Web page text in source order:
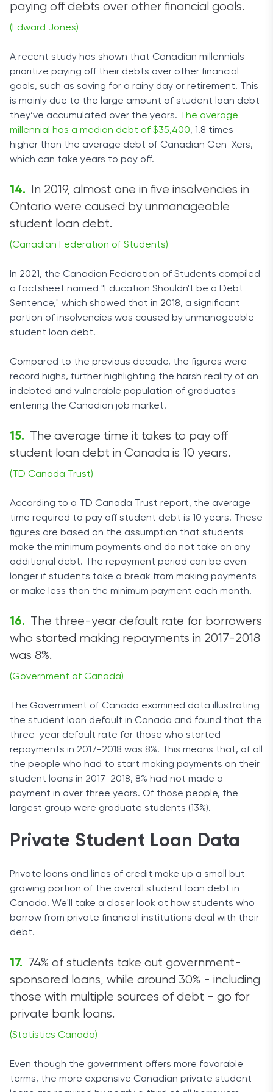
paying off debts over other financial goals.
(Edward Jones)
A recent study has shown that Canadian millennials
prioritize paying off their debts over other financial
goals, such as saving for a rainy day or retirement. This
is mainly due to the large amount of student loan debt
they’ve accumulated over the years.
The average
millennial has a median debt of $35,400, 1.8 times
higher than the average debt of Canadian Gen-Xers,
which can take years to pay off.
In 2019, almost one in five insolvencies in
Ontario were caused by unmanageable
student loan debt.
(Canadian Federation of Students)
In 2021, the Canadian Federation of Students compiled
a factsheet named "Education Shouldn't be a Debt
Sentence," which showed that in 2018, a significant
portion of insolvencies was caused by unmanageable
student loan debt.
Compared to the previous decade, the figures were
record highs, further highlighting the harsh reality of an
indebted and vulnerable population of graduates
entering the Canadian job market.
The average time it takes to pay off
student loan debt in Canada is 10 years.
(TD Canada Trust)
According to a TD Canada Trust report, the average
time required to pay off student debt is 10 years. These
figures are based on the assumption that students
make the minimum payments and do not take on any
additional debt. The repayment period can be even
longer if students take a break from making payments
or make less than the minimum payment each month.
The three-year default rate for borrowers
who started making repayments in 2017-2018
was 8%.
(Government of Canada)
The Government of Canada examined data illustrating
the student loan default in Canada and found that the
three-year default rate for those who started
repayments in 2017-2018 was 8%. This means that, of all
the people who had to start making payments on their
student loans in 2017-2018, 8% had not made a
payment in over three years. Of those people, the
largest group were graduate students (13%).
Private Student Loan Data
Private loans and lines of credit make up a small but
growing portion of the overall student loan debt in
Canada. We'll take a closer look at how students who
borrow from private financial institutions deal with their
debt.
74% of students take out government-
sponsored loans, while around 30% - including
those with multiple sources of debt - go for
private bank loans.
(Statistics Canada)
Even though the government offers more favorable
terms, the more expensive Canadian private student